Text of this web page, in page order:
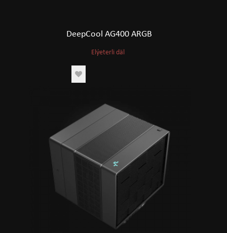
DeepCool AG400 ARGB
Elýeterli däl